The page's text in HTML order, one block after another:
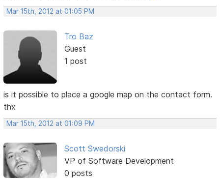
Mar 15th, 2012 at 01:05 PM
Tro Baz
Guest
1 post
is it possible to place a google map on the contact form.
thx
Mar 15th, 2012 at 01:09 PM
Scott Swedorski
VP of Software Development
0 posts